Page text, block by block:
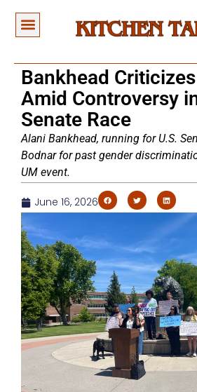
Bankhead
Amid Controversy
Senate Race
Alani Bankhead, running for U.S.
Bodnar for past gender
UM event.
June 16, 2026